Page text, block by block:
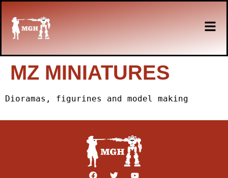
MZ MINIATURES
Dioramas, figurines and model making